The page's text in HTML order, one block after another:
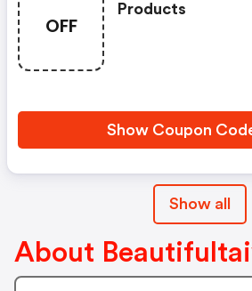
OFF
Products
Show Coupon
Show all
About